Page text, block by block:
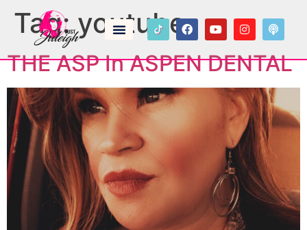
Tag:youtube
THE ASP In ASPEN DENTAL